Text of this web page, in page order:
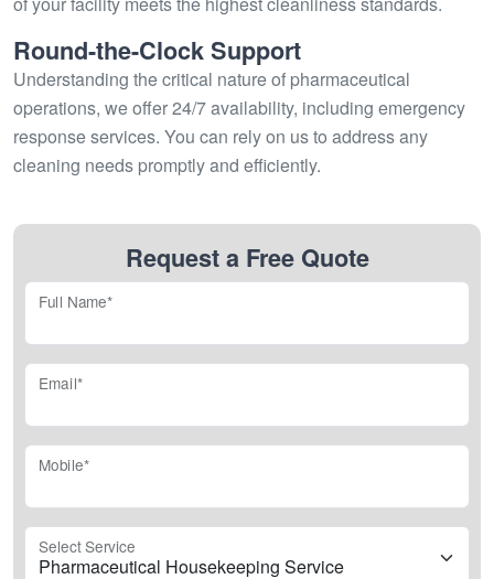
Round-the-Clock Support
Understanding the critical nature of pharmaceutical
operations, we offer 24/7 availability, including emergency
response services. You can rely on us to address any
cleaning needs promptly and efficiently.
Request a Free Quote
Full Name*
Email*
Mobile*
Select Service